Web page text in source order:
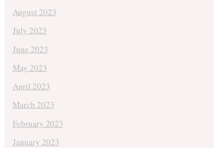
August 2023
July 2023
June 2023
May 2023
April 2023
March 2023
February 2023
January 2023